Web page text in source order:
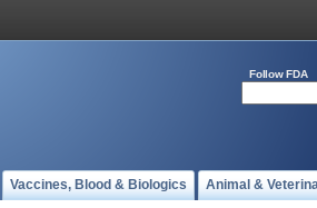
Follow FDA
Vaccines, Blood & Biologics Animal &